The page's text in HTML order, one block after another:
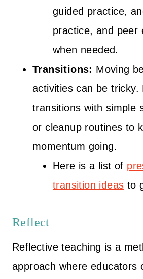
guided practice,
practice, and peer
when needed.
Transitions: Moving
activities can be tricky.
transitions with simple
or cleanup routines to
momentum going.
Here is a list of
transition ideas to
Reflect
Reflective teaching is a
approach where educators